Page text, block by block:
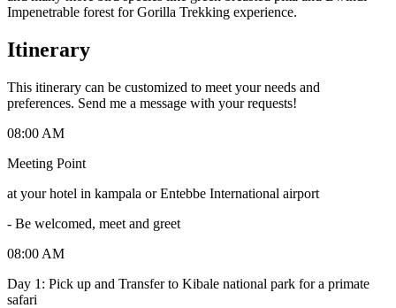
Impenetrable forest for Gorilla Trekking experience.
Itinerary
This itinerary can be customized to meet your needs and
preferences. Send me a message with your requests!
08:00 AM
Meeting Point
at your hotel in kampala or Entebbe International airport
- Be welcomed, meet and greet
08:00 AM
Day 1: Pick up and Transfer to Kibale national park for a primate
safari